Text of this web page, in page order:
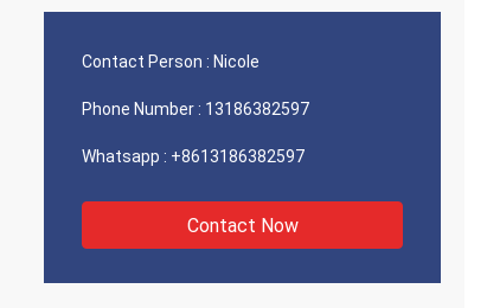
Contact Person : Nicole
Phone Number : 13186382597
Whatsapp : +8613186382597
Contact Now